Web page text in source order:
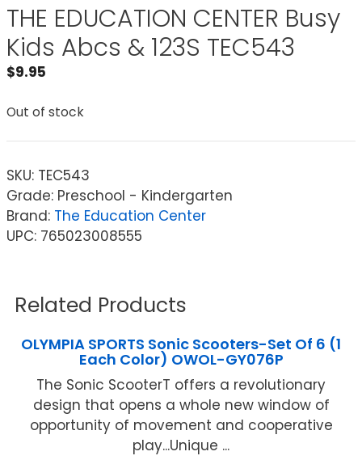
THE EDUCATION CENTER Busy
Kids Abcs & 123S TEC543
$9.95
Out of stock
SKU: TEC543
Grade: Preschool - Kindergarten
Brand: The Education Center
UPC: 765023008555
Related Products
OLYMPIA SPORTS Sonic Scooters-Set Of 6 (1
Each Color) OWOL-GY076P
The Sonic ScooterT offers a revolutionary
design that opens a whole new window of
opportunity of movement and cooperative
play...Unique ...